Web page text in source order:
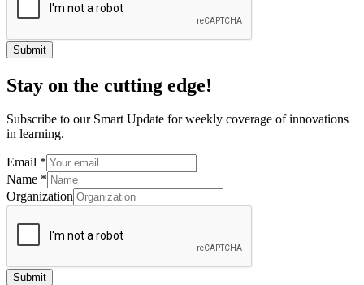
Submit
Stay on the cutting edge!
Subscribe to our Smart Update for weekly coverage of innovations
in learning.
Email *
Name *
Organization
Submit